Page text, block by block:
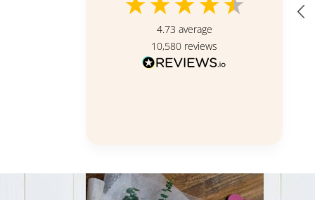
4.73 average
10,580 reviews